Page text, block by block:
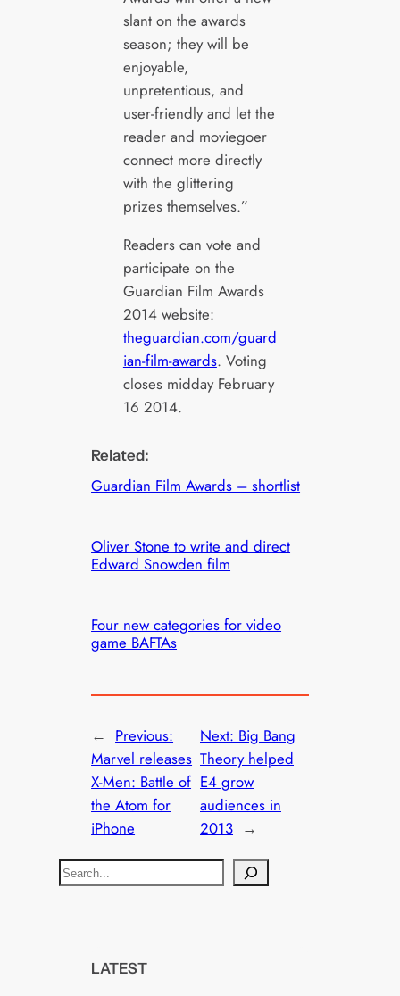
slant on the awards
season; they will be
enjoyable,
unpretentious, and
user-friendly and let the
reader and moviegoer
connect more directly
with the glittering
prizes themselves.”
Readers can vote and
participate on the
Guardian Film Awards
2014 website:
theguardian.com/guard
ian-film-awards. Voting
closes midday February
16 2014.
Related:
Guardian Film Awards – shortlist
Oliver Stone to write and direct
Edward Snowden film
Four new categories for video
game BAFTAs
← Previous:
Marvel releases
X-Men: Battle of
the Atom for
iPhone
Next: Big Bang
Theory helped
E4 grow
audiences in
2013 →
S
e
LATEST